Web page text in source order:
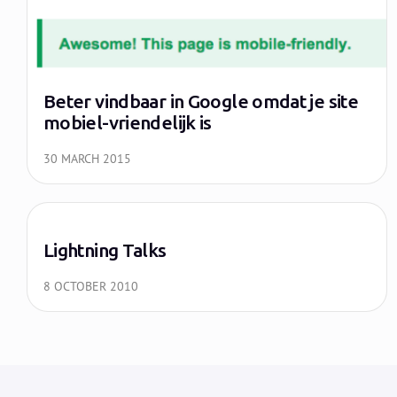
Beter vindbaar in Google omdat je site
mobiel-vriendelijk is
30 MARCH 2015
Lightning Talks
8 OCTOBER 2010